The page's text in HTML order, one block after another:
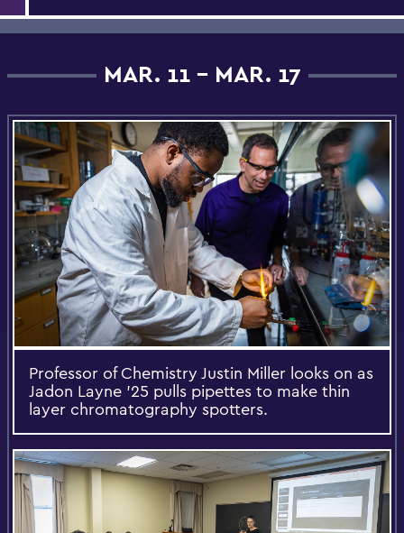
MAR. 11 - MAR. 17
Professor of Chemistry Justin Miller looks on as
Jadon Layne '25 pulls pipettes to make thin
layer chromatography spotters.